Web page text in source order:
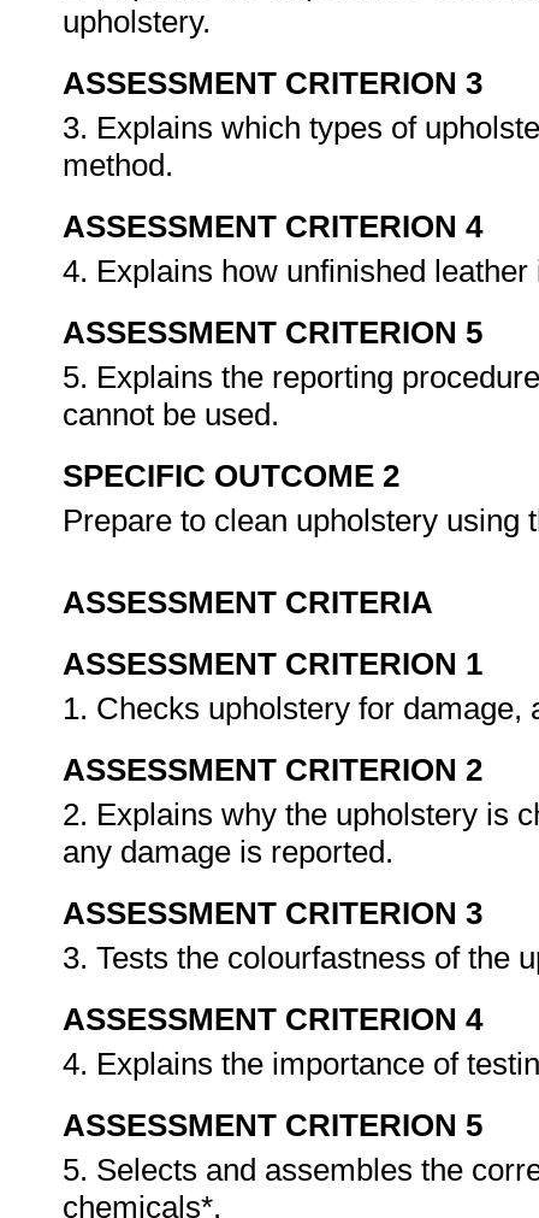
upholstery.
ASSESSMENT CRITERION 3
3. Explains which types of
method.
ASSESSMENT CRITERION 4
4. Explains how unfinished
ASSESSMENT CRITERION 5
5. Explains the reporting
cannot be used.
SPECIFIC OUTCOME 2
Prepare to clean upholstery
ASSESSMENT CRITERIA
ASSESSMENT CRITERION 1
1. Checks upholstery for
ASSESSMENT CRITERION 2
2. Explains why the upholstery is
any damage is reported.
ASSESSMENT CRITERION 3
3. Tests the colourfastness of the
ASSESSMENT CRITERION 4
4. Explains the importance of
ASSESSMENT CRITERION 5
5. Selects and assembles the
chemicals*.